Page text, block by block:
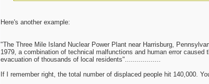
Here's another example:
"The Three Mile Island Nuclear Power Plant near Harrisburg,
1979, a combination of technical malfunctions and human error
evacuation of thousands of local residents"..................
If I remember right, the total number of displaced people hit 140,000.